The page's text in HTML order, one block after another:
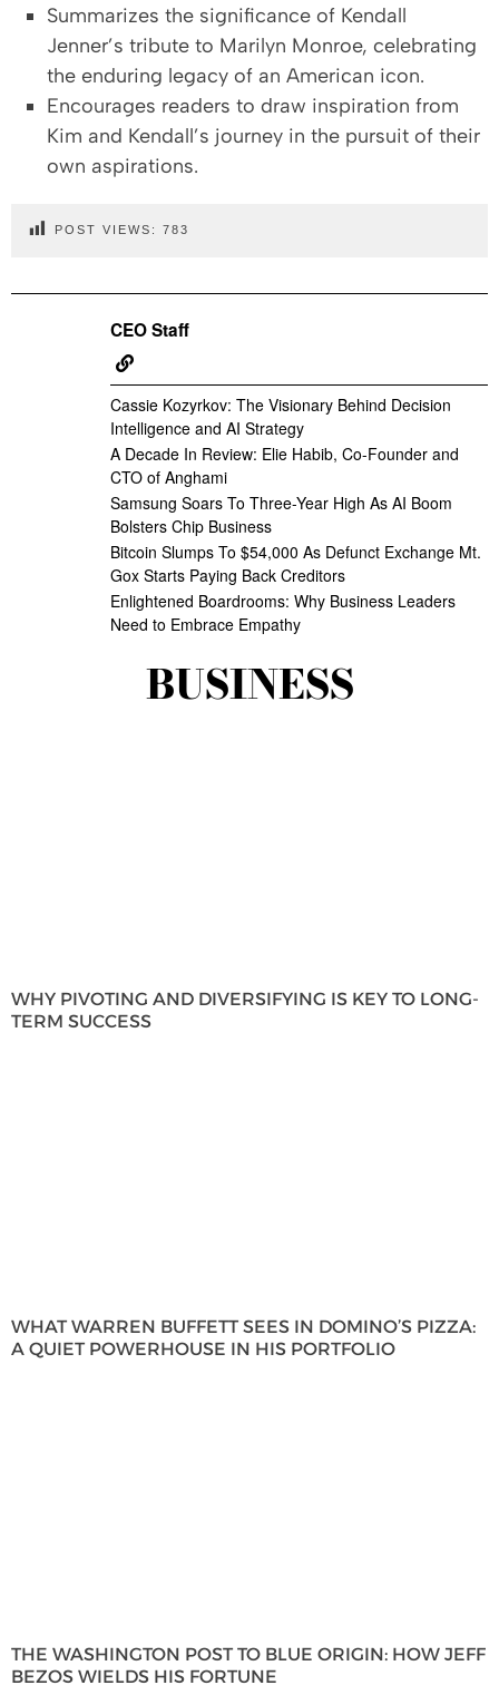
Summarizes the significance of Kendall
Jenner’s tribute to Marilyn Monroe, celebrating
the enduring legacy of an American icon.
Encourages readers to draw inspiration from
Kim and Kendall’s journey in the pursuit of their
own aspirations.
POST VIEWS: 783
CEO Staff
Cassie Kozyrkov: The Visionary Behind Decision
Intelligence and AI Strategy
A Decade In Review: Elie Habib, Co-Founder and
CTO of Anghami
Samsung Soars To Three-Year High As AI Boom
Bolsters Chip Business
Bitcoin Slumps To $54,000 As Defunct Exchange Mt.
Gox Starts Paying Back Creditors
Enlightened Boardrooms: Why Business Leaders
Need to Embrace Empathy
BUSINESS
WHY PIVOTING AND DIVERSIFYING IS KEY TO LONG-
TERM SUCCESS
WHAT WARREN BUFFETT SEES IN DOMINO’S PIZZA:
A QUIET POWERHOUSE IN HIS PORTFOLIO
THE WASHINGTON POST TO BLUE ORIGIN: HOW JEFF
BEZOS WIELDS HIS FORTUNE